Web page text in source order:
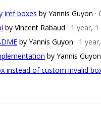
iref boxes by Yannis Guyon ·
by Vincent Rabaud · 1 year,
by Yannis Guyon · 1
by Yannis Guyon
instead of custom invalid